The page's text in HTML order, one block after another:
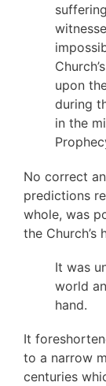
upon
during
in the
No correct
predictions
whole, was
the Church’s
It was
world
hand.
It
to a narrow
centuries